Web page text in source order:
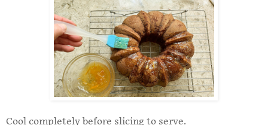
Cool completely before slicing to serve.